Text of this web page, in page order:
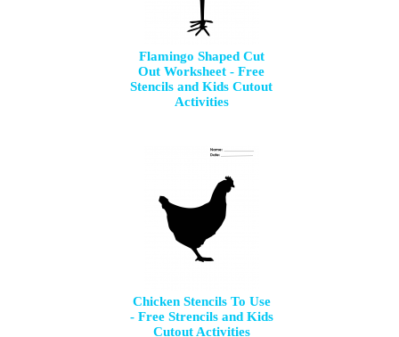
Flamingo Shaped Cut
Out Worksheet - Free
Stencils and Kids Cutout
Activities
Chicken Stencils To Use
- Free Strencils and Kids
Cutout Activities